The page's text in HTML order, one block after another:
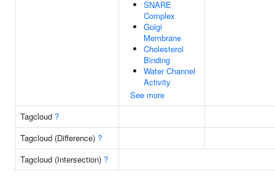
SNARE
Complex
Golgi
Membrane
Cholesterol
Binding
Water Channel
Activity
See more
Tagcloud ?
Tagcloud (Difference) ?
Tagcloud (Intersection) ?